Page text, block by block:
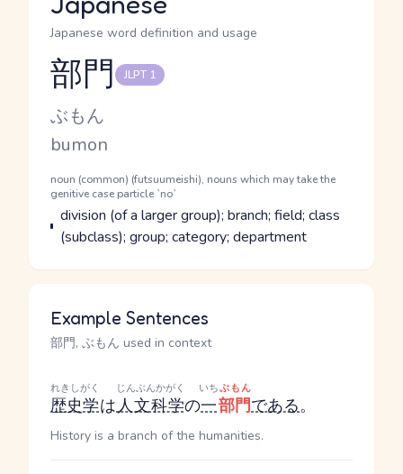
Japanese word definition and usage
Reading and JLPT level
部門 JLPT 1
Kana Reading
ぶもん
Romaji
bumon
Word Senses
Parts of speech
noun (common) (futsuumeishi), nouns which may take the
genitive case particle `no`
Meaning
division (of a larger group); branch; field; class
(subclass); group; category; department
Example Sentences
部門, ぶもん used in context
歴史学
れきしがく
は人文科学
じんぶんかがく
の一
いち
部門
ぶもん
である。
History is a branch of the humanities.